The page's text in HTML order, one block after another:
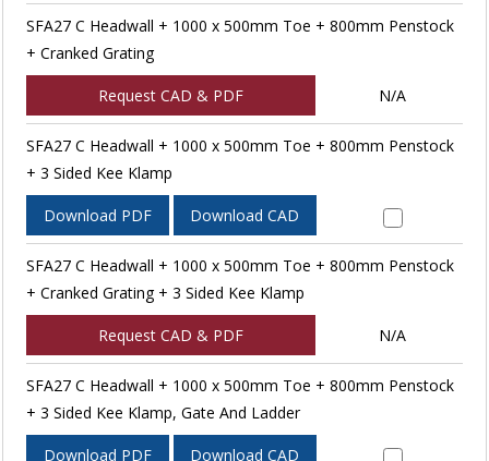
SFA27 C Headwall + 1000 x 500mm Toe + 800mm Penstock
+ Cranked Grating
Request CAD & PDF N/A
SFA27 C Headwall + 1000 x 500mm Toe + 800mm Penstock
+ 3 Sided Kee Klamp
Download PDF Download CAD
SFA27 C Headwall + 1000 x 500mm Toe + 800mm Penstock
+ Cranked Grating + 3 Sided Kee Klamp
Request CAD & PDF N/A
SFA27 C Headwall + 1000 x 500mm Toe + 800mm Penstock
+ 3 Sided Kee Klamp, Gate And Ladder
Download PDF Download CAD